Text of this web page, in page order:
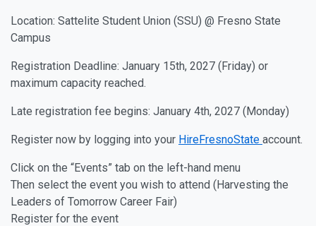
Location: Sattelite Student Union (SSU) @ Fresno State
Campus
Registration Deadline: January 15th, 2027 (Friday) or
maximum capacity reached.
Late registration fee begins: January 4th, 2027 (Monday)
Register now by logging into your HireFresnoState account.
Click on the “Events” tab on the left-hand menu
Then select the event you wish to attend (Harvesting the
Leaders of Tomorrow Career Fair)
Register for the event